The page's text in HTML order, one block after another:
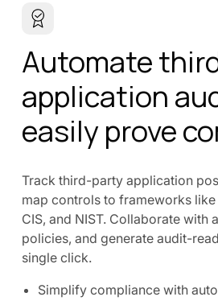
Automate
application
easily prove
Track third-party application
map controls to frameworks like
CIS, and NIST. Collaborate with
policies, and generate audit-
single click.
Simplify compliance with